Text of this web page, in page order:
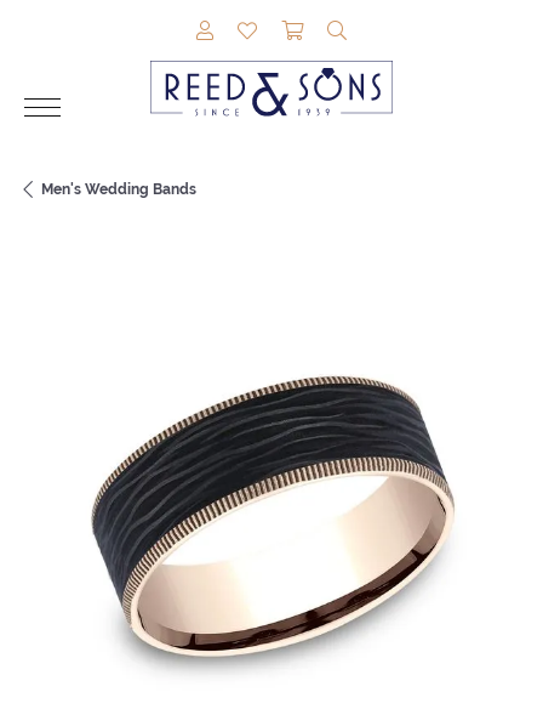
TOGGLE MY ACCOUNT MENU
TOGGLE MY WISHLIST
TOGGLE SHOPPING
Men's Wedding Bands